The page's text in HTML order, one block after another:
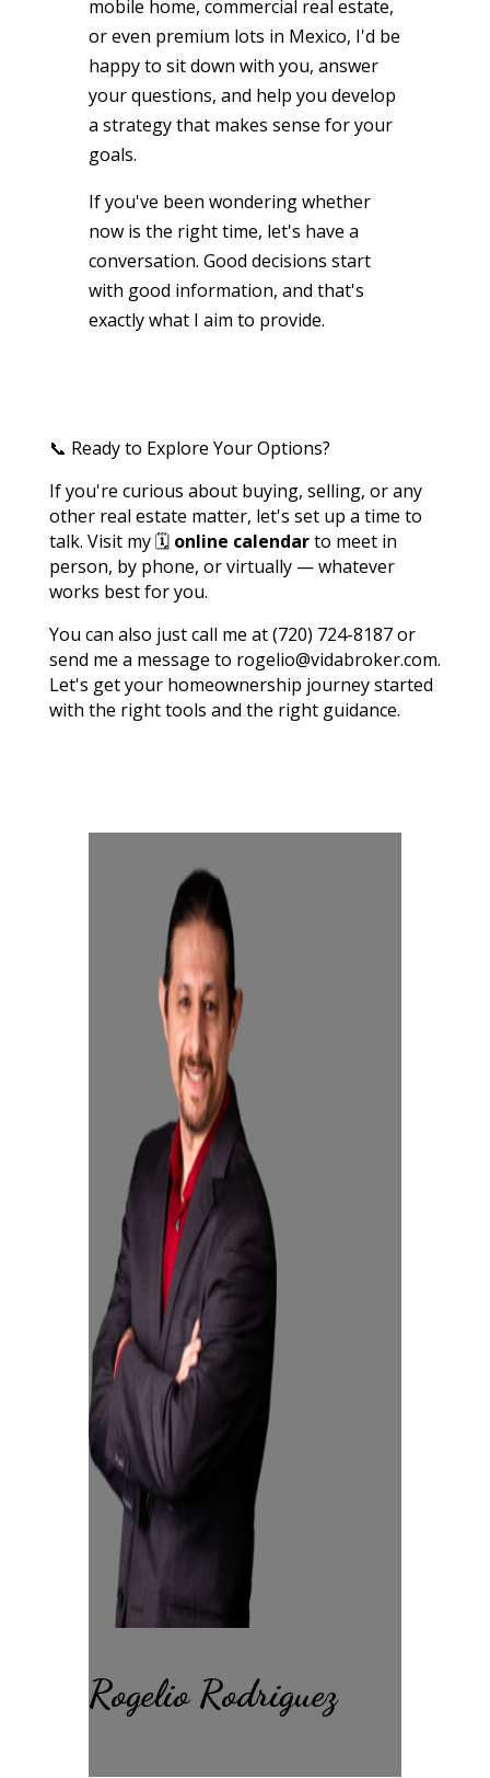
mobile home, commercial real estate,
or even premium lots in Mexico, I'd be
happy to sit down with you, answer
your questions, and help you develop
a strategy that makes sense for your
goals.
If you've been wondering whether
now is the right time, let's have a
conversation. Good decisions start
with good information, and that's
exactly what I aim to provide.
📞 Ready to Explore Your Options?
If you're curious about buying, selling, or any
other real estate matter, let's set up a time to
talk. Visit my 🗓️ online calendarto meet in
person, by phone, or virtually — whatever
works best for you.
You can also just call me at (720) 724-8187 or
send me a message to rogelio@vidabroker.com.
Let's get your homeownership journey started
with the right tools and the right guidance.
Rogelio Rodriguez